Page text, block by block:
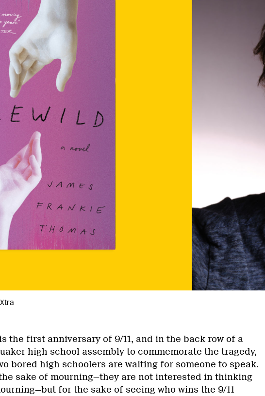
the first anniversary of 9/11, and in the back row of a
high school assembly to commemorate the tragedy,
bored high schoolers are waiting for someone to speak.
sake of mourning—they are not interested in thinking
for the sake of seeing who wins the 9/11